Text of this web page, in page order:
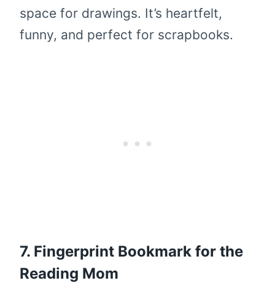
space for drawings. It’s heartfelt,
funny, and perfect for scrapbooks.
7. Fingerprint Bookmark for the
Reading Mom